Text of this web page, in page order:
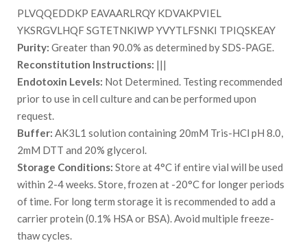
PLVQQEDDKP EAVAARLRQY KDVAKPVIEL
YKSRGVLHQF SGTETNKIWP YVYTLFSNKI TPIQSKEAY
Purity: Greater than 90.0% as determined by SDS-PAGE.
Reconstitution Instructions: |||
Endotoxin Levels: Not Determined. Testing recommended
prior to use in cell culture and can be performed upon
request.
Buffer: AK3L1 solution containing 20mM Tris-HCl pH 8.0,
2mM DTT and 20% glycerol.
Storage Conditions: Store at 4°C if entire vial will be used
within 2-4 weeks. Store, frozen at -20°C for longer periods
of time. For long term storage it is recommended to add a
carrier protein (0.1% HSA or BSA). Avoid multiple freeze-
thaw cycles.